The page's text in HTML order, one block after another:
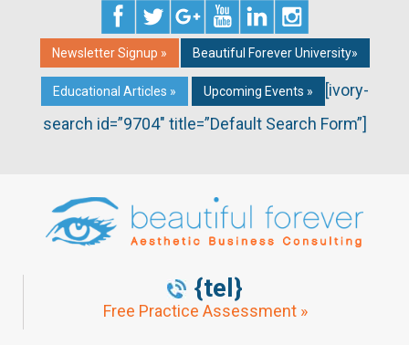
Newsletter Signup » Beautiful Forever University»
Educational Articles » Upcoming Events »
[ivory-
search id=”9704″ title=”Default Search Form”]
{tel}
Free Practice Assessment »